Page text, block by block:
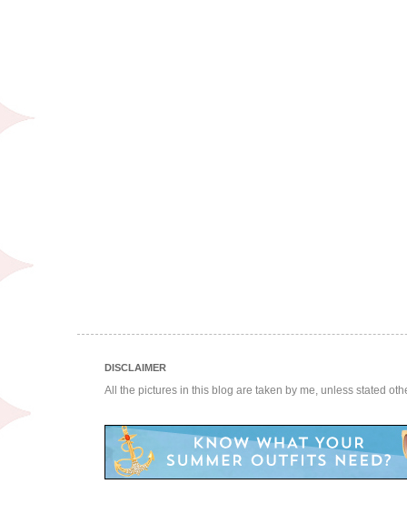
DISCLAIMER
All the pictures in this blog are taken by me, unless stated